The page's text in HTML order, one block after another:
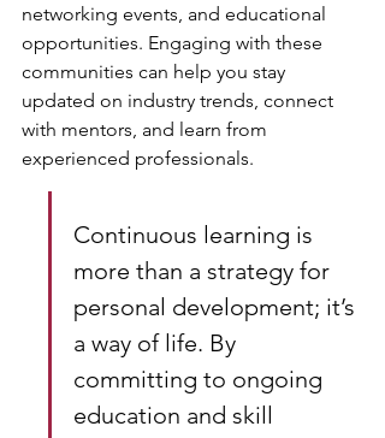
networking events, and educational
opportunities. Engaging with these
communities can help you stay
updated on industry trends, connect
with mentors, and learn from
experienced professionals.
Continuous learning is
more than a strategy for
personal development; it’s
a way of life. By
committing to ongoing
education and skill